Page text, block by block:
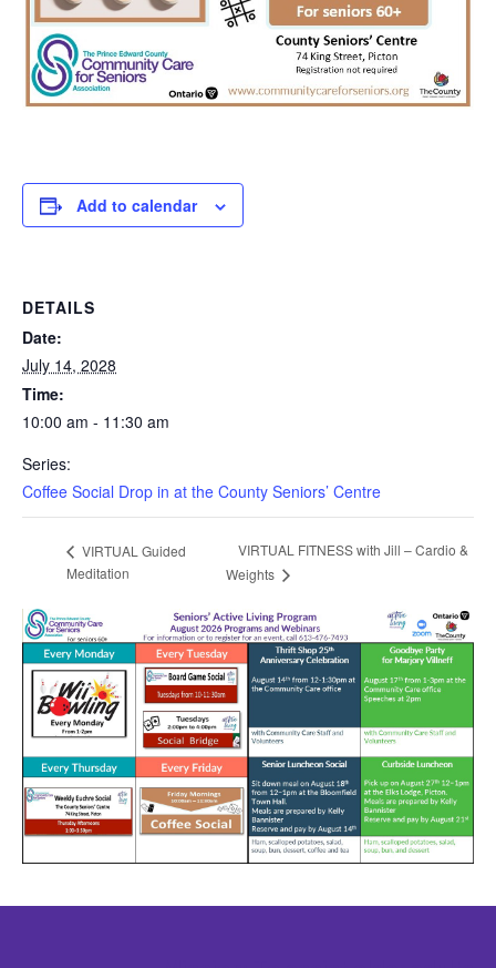
Add to calendar
DETAILS
Date:
July 14, 2028
Time:
10:00 am - 11:30 am
Series:
Coffee Social Drop in at the County Seniors’ Centre
VIRTUAL Guided
Meditation
VIRTUAL FITNESS with Jill – Cardio &
Weights